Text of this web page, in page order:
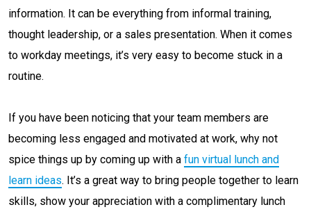
information. It can be everything from informal training,
thought leadership, or a sales presentation. When it comes
to workday meetings, it’s very easy to become stuck in a
routine.
If you have been noticing that your team members are
becoming less engaged and motivated at work, why not
spice things up by coming up with a fun virtual lunch and
learn ideas. It’s a great way to bring people together to learn
skills, show your appreciation with a complimentary lunch